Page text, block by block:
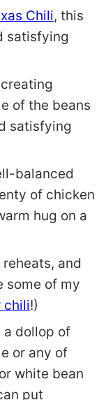
Chili, this
satisfying
of the beans
satisfying
balanced
of chicken
hug on a
and
some of my
chili!)
a dollop of
or any of
white bean
put